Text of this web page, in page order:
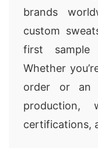
brands
custom
first
Whether
order or an
production,
certifications,